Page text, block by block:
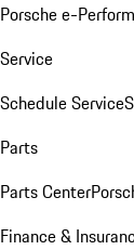
Porsche e-
Service
Schedule Service
Parts
Parts Center
Finance &